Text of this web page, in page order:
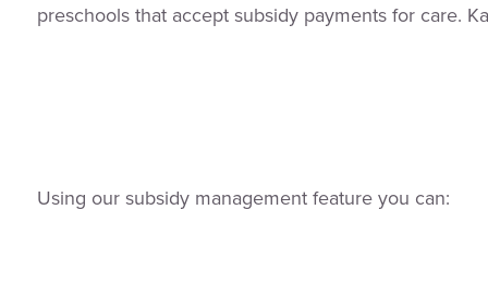
preschools that accept subsidy payments for care.
Using our subsidy management feature you can: